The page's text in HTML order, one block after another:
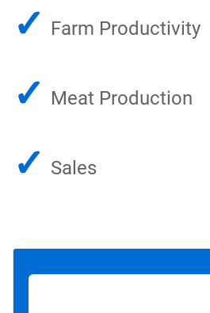
✓ Farm Productivity
✓ Meat Production
✓ Sales